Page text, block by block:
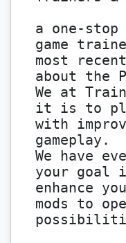
a one-
game
most
about the
We at
it is to
with
gameplay.
We have
your goal
enhance
mods to